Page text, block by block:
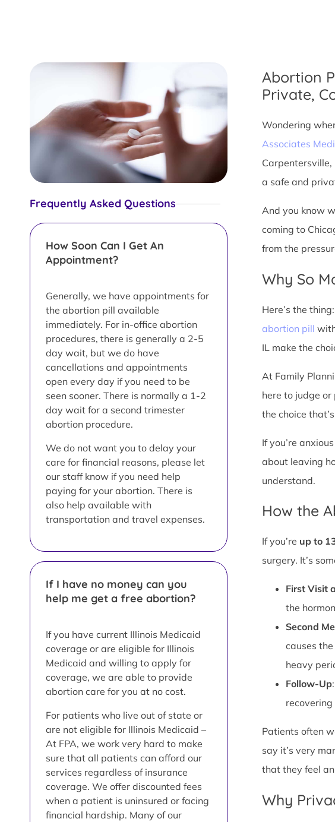
Frequently Asked Questions
How Soon Can I Get An
Appointment?
Generally, we have appointments for
the abortion pill available
immediately. For in-office abortion
procedures, there is generally a 2-5
day wait, but we do have
cancellations and appointments
open every day if you need to be
seen sooner. There is normally a 1-2
day wait for a second trimester
abortion procedure.
We do not want you to delay your
care for financial reasons, please let
our staff know if you need help
paying for your abortion. There is
also help available with
transportation and travel expenses.
If I have no money can you
help me get a free abortion?
If you have current Illinois Medicaid
coverage or are eligible for Illinois
Medicaid and willing to apply for
coverage, we are able to provide
abortion care for you at no cost.
For patients who live out of state or
are not eligible for Illinois Medicaid –
At FPA, we work very hard to make
sure that all patients can afford our
services regardless of insurance
coverage. We offer discounted fees
when a patient is uninsured or facing
financial hardship. Many of our
Abortion
Private,
Wondering
Associates
Carpentersville,
a safe and
And you know
coming to
from the
Why So
Here’s the
abortion pill
IL make the
At Family
here to judge or
the choice
If you’re
about leaving
understand.
How the
If you’re up to
surgery. It’s
First Visit
the
Second
causes
heavy
Follow-Up
recovering
Patients often
say it’s very
that they feel an
Why